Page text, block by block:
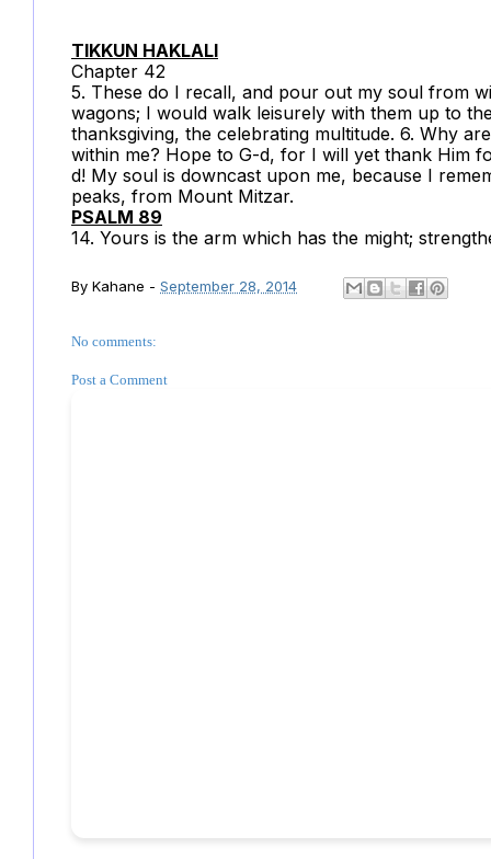
TIKKUN HAKLALI
Chapter 42
5. These do I recall, and pour out my soul from
wagons; I would walk leisurely with them up to
thanksgiving, the celebrating multitude. 6. Why
within me? Hope to G-d, for I will yet thank Him
d! My soul is downcast upon me, because I
peaks, from Mount Mitzar.
PSALM 89
14. Yours is the arm which has the might;
By Kahane - September 28, 2014
No comments:
Post a Comment